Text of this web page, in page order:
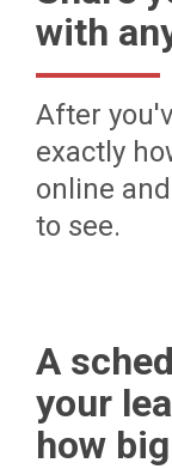
with
After
exactly
online
to see.
A
your
how